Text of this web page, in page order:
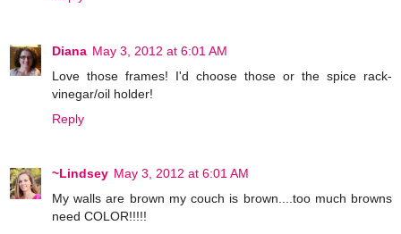
Diana May 3, 2012 at 6:01 AM
Love those frames! I'd choose those or the spice rack-
vinegar/oil holder!
Reply
~Lindsey May 3, 2012 at 6:01 AM
My walls are brown my couch is brown....too much browns
need COLOR!!!!!